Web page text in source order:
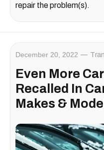
repair the problem(s).
December 20, 2022
Even More
Recalled In
Makes &